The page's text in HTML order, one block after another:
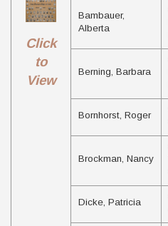
Click
to
View
Bambauer,
Alberta
Berning, Barbara
Bornhorst, Roger
Brockman, Nancy
Dicke, Patricia